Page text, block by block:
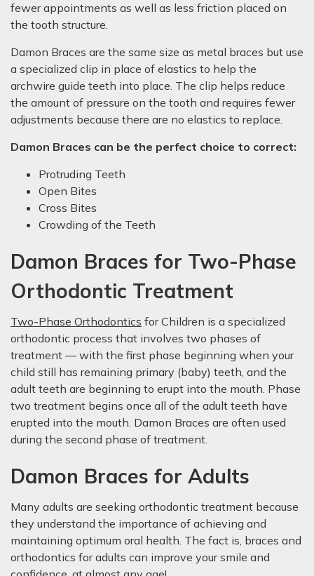
fewer appointments as well as less friction placed on
the tooth structure.
Damon Braces are the same size as metal braces but use
a specialized clip in place of elastics to help the
archwire guide teeth into place. The clip helps reduce
the amount of pressure on the tooth and requires fewer
adjustments because there are no elastics to replace.
Damon Braces can be the perfect choice to correct:
Protruding Teeth
Open Bites
Cross Bites
Crowding of the Teeth
Damon Braces for Two-Phase
Orthodontic Treatment
Two-Phase Orthodontics for Children is a specialized
orthodontic process that involves two phases of
treatment — with the first phase beginning when your
child still has remaining primary (baby) teeth, and the
adult teeth are beginning to erupt into the mouth. Phase
two treatment begins once all of the adult teeth have
erupted into the mouth. Damon Braces are often used
during the second phase of treatment.
Damon Braces for Adults
Many adults are seeking orthodontic treatment because
they understand the importance of achieving and
maintaining optimum oral health. The fact is, braces and
orthodontics for adults can improve your smile and